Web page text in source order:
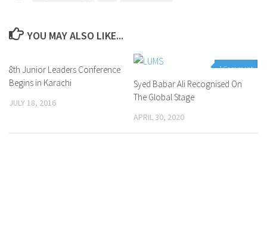
YOU MAY ALSO LIKE...
0 Comments
8th Junior Leaders Conference
Begins in Karachi
JULY 18, 2016
1 Comment
Syed Babar Ali Recognised On
The Global Stage
APRIL 30, 2020